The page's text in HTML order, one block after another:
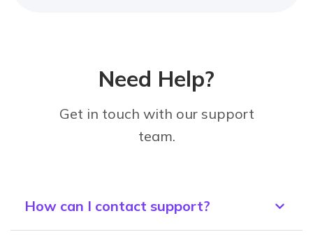
Need Help?
Get in touch with our support
team.
How can I contact support?